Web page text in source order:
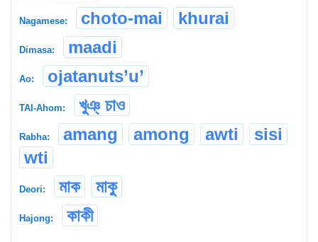
Nagamese: choto-mai khurai
Dimasa: maadi
Ao: ojatanuts’u’
TAI-Ahom: খুঞ্ চাও
Rabha: amang among awti
sisi
wti
Deori: মাক মাকু
Hajong: কাকী